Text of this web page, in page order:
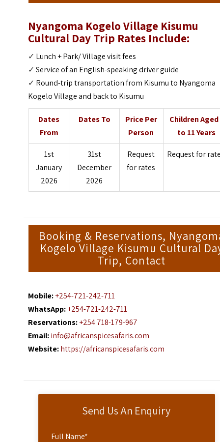
Send Us An Enquiry
Full Name*
Nyangoma Kogelo Village Kisumu
Cultural Day Trip Rates Include:
✓ Lunch + Park/ Village visit fees
✓Service of an English-speaking driver guide
✓ Round-trip transportation from Kisumu to Nyangoma
Kogelo Village and back to Kisumu
Dates
From
Dates To
Price Per
Person
Children Aged
to 11 Years
1st
January
2026
31st
December
2026
Request
for rates
Request for
Booking & Reservations,
Kogelo Village Kisumu Cultural
Trip, Contact
Mobile:+254-721-242-711
WhatsApp:+254-721-242-711
Reservations:+254 718-179-967
Email:info@africanspicesafaris.com
Website:https://africanspicesafaris.com